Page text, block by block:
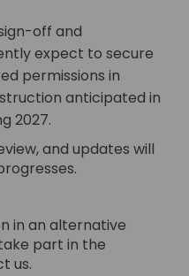
off and
expect to secure
permissions in
anticipated in
2027.
and updates will
in an alternative
part in the
us.